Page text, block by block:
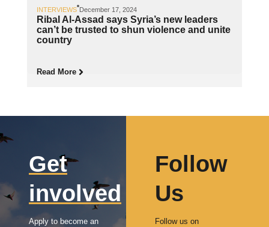
INTERVIEWS December 17, 2024
Ribal Al-Assad says Syria’s new leaders
can’t be trusted to shun violence and unite
country
Read More
Get
involved
Apply to become an
Follow
Us
Follow us on